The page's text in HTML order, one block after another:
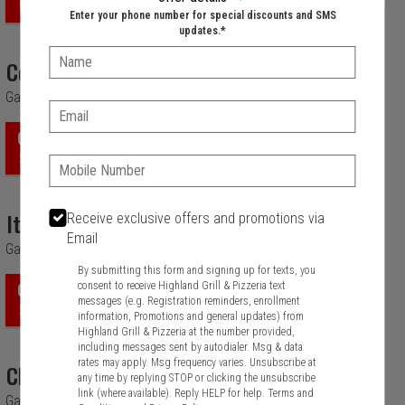
$7.99
Corn Chowder
Garlic Bread.
ORDER
$6.99
Italian Wedding
Garlic Bread.
ORDER
$6.99
Chili With Beef
Garlic Bread.
Enter your phone number for special discounts and SMS
updates.*
Name:
Email:
Phone:
Receive exclusive offers and promotions via
Email
By submitting this form and signing up for texts, you
consent to receive Highland Grill & Pizzeria text
messages (e.g. Registration reminders, enrollment
information, Promotions and general updates) from
Highland Grill & Pizzeria at the number provided,
including messages sent by autodialer. Msg & data
rates may apply. Msg frequency varies. Unsubscribe at
any time by replying STOP or clicking the unsubscribe
link (where available). Reply HELP for help.Terms and